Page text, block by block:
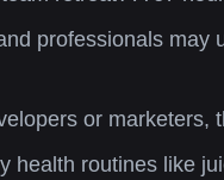
professionals may
or marketers,
health routines like